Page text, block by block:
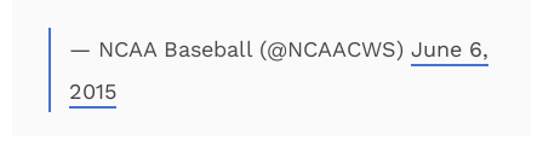
— NCAA Baseball (@NCAACWS) June 6,
2015